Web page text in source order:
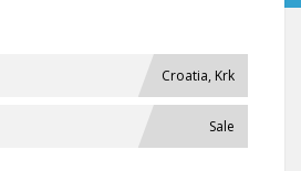
Croatia, Krk
Sale